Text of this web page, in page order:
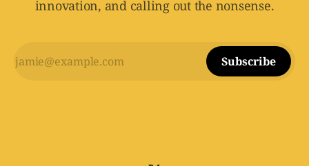
innovation, and calling out the nonsense.
Subscribe